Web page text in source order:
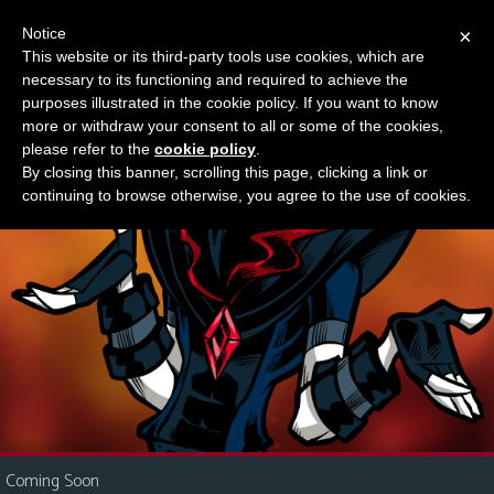
M
e
n
u
News
Contact
Us
i
Something new?
Coming Soon
×
Notice
This website or its third-party tools use cookies, which are
necessary to its functioning and required to achieve the
purposes illustrated in the cookie policy. If you want to know
more or withdraw your consent to all or some of the cookies,
please refer to the cookie policy
By closing this banner, scrolling this page, clicking a link or
continuing to browse otherwise, you agree to the use of cookies.